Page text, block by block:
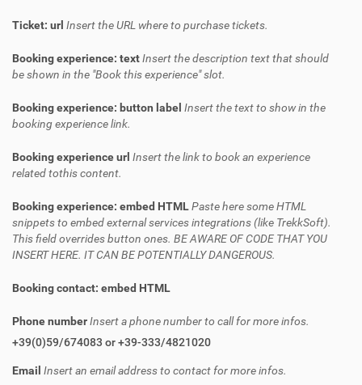
Ticket: url Insert the URL where to purchase tickets.
Booking experience: textInsert the description text that should
be shown in the "Book this experience" slot.
Booking experience: button label Insert the text to show in the
booking experience link.
Booking experience url Insert the link to book an experience
related tothis content.
Booking experience: embed HTMLPaste here some HTML
snippets to embed external services integrations (like TrekkSoft).
This field overrides button ones. BE AWARE OF CODE THAT YOU
INSERT HERE. IT CAN BE POTENTIALLY DANGEROUS.
Booking contact: embed HTML
Phone numberInsert a phone number to call for more infos.
+39(0)59/674083 or +39-333/4821020
Email Insert an email address to contact for more infos.